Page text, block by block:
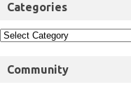
Categories
Community